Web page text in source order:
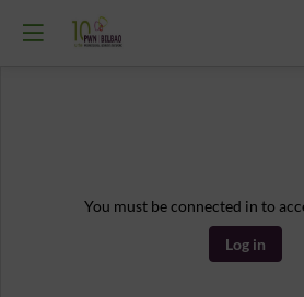
You must be connected in to
Log in